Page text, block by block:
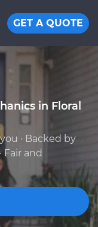
GET A QUOTE
in Floral
· Backed by
Fair and